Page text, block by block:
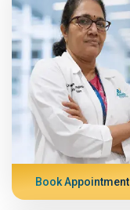
Book Appointment